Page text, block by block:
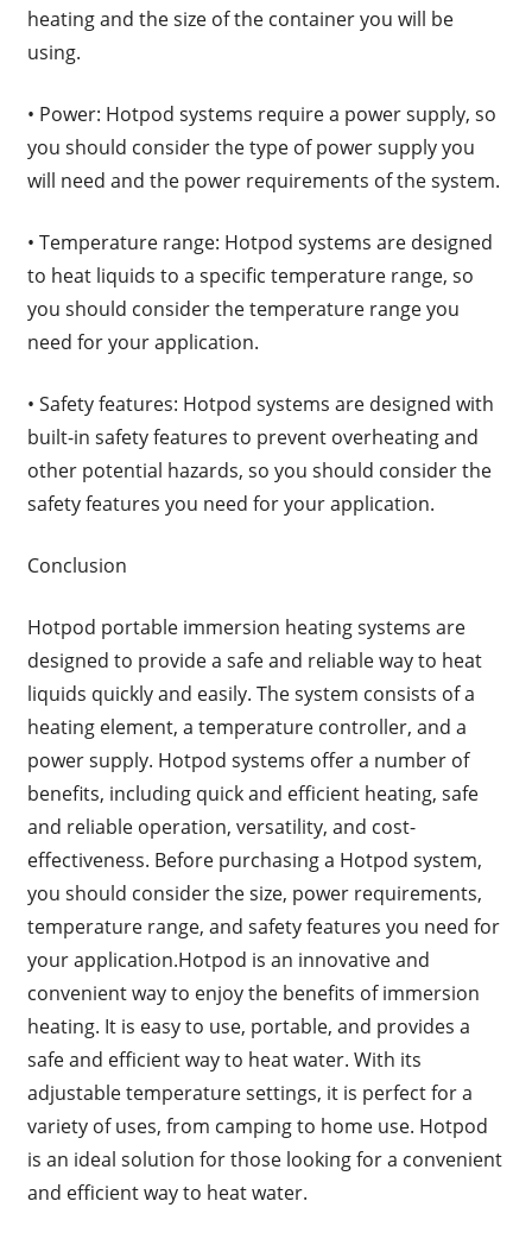
heating and the size of the container you will be
using.
• Power: Hotpod systems require a power supply, so
you should consider the type of power supply you
will need and the power requirements of the system.
• Temperature range: Hotpod systems are designed
to heat liquids to a specific temperature range, so
you should consider the temperature range you
need for your application.
• Safety features: Hotpod systems are designed with
built-in safety features to prevent overheating and
other potential hazards, so you should consider the
safety features you need for your application.
Conclusion
Hotpod portable immersion heating systems are
designed to provide a safe and reliable way to heat
liquids quickly and easily. The system consists of a
heating element, a temperature controller, and a
power supply. Hotpod systems offer a number of
benefits, including quick and efficient heating, safe
and reliable operation, versatility, and cost-
effectiveness. Before purchasing a Hotpod system,
you should consider the size, power requirements,
temperature range, and safety features you need for
your application.Hotpod is an innovative and
convenient way to enjoy the benefits of immersion
heating. It is easy to use, portable, and provides a
safe and efficient way to heat water. With its
adjustable temperature settings, it is perfect for a
variety of uses, from camping to home use. Hotpod
is an ideal solution for those looking for a convenient
and efficient way to heat water.